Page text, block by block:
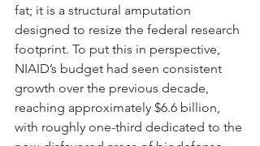
fat; it is a structural amputation
designed to resize the federal research
footprint. To put this in perspective,
NIAID’s budget had seen consistent
growth over the previous decade,
reaching approximately $6.6 billion,
with roughly one-third dedicated to the